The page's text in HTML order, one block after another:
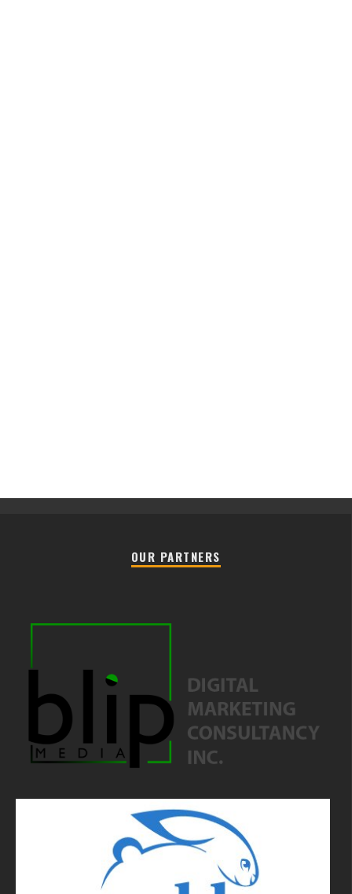
OUR PARTNERS